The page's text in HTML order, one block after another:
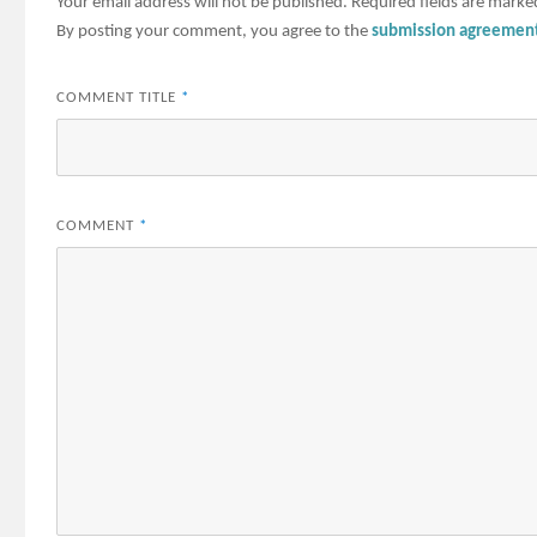
By posting your comment, you agree to thesubmission
COMMENT TITLE *
COMMENT *